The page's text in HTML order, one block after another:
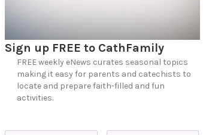
Sign up FREE to CathFamily
FREE weekly eNews curates seasonal topics
making it easy for parents and catechists to
locate and prepare faith-filled and fun
activities.
N